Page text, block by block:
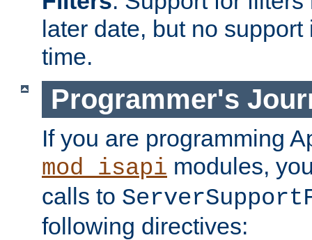
later date, but no
time.
Programmer's
If you are programming
mod_isapi modules,
calls to
following directives: